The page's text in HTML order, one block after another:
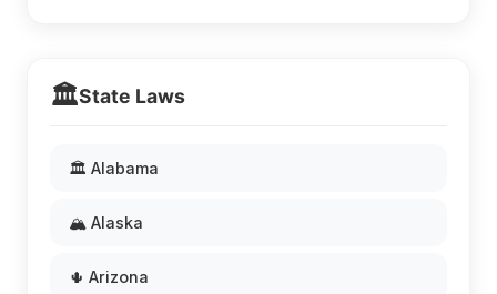
🏛️State Laws
🏛️ Alabama
🏔️ Alaska
🌵 Arizona